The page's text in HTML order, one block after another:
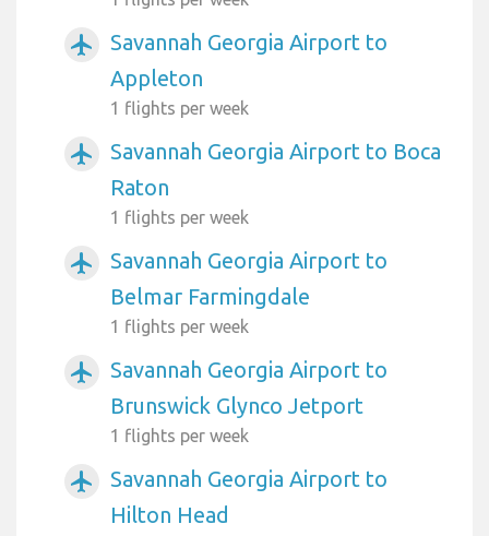
airplanemode_active
Savannah Georgia Airport to
Appleton
1 flights per week
airplanemode_active
Savannah Georgia Airport to Boca
Raton
1 flights per week
airplanemode_active
Savannah Georgia Airport to
Belmar Farmingdale
1 flights per week
airplanemode_active
Savannah Georgia Airport to
Brunswick Glynco Jetport
1 flights per week
airplanemode_active
Savannah Georgia Airport to
Hilton Head